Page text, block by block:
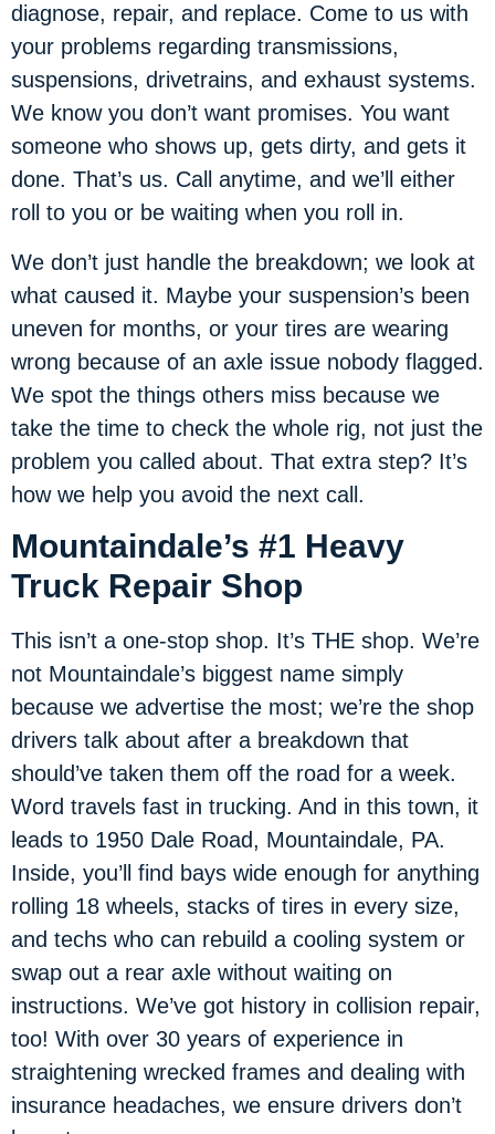
diagnose, repair, and replace. Come to us with
your problems regarding transmissions,
suspensions, drivetrains, and exhaust systems.
We know you don’t want promises. You want
someone who shows up, gets dirty, and gets it
done. That’s us. Call anytime, and we’ll either
roll to you or be waiting when you roll in.
We don’t just handle the breakdown; we look at
what caused it. Maybe your suspension’s been
uneven for months, or your tires are wearing
wrong because of an axle issue nobody flagged.
We spot the things others miss because we
take the time to check the whole rig, not just the
problem you called about. That extra step? It’s
how we help you avoid the next call.
Mountaindale’s #1 Heavy
Truck Repair Shop
This isn’t a one-stop shop. It’s THE shop. We’re
not Mountaindale’s biggest name simply
because we advertise the most; we’re the shop
drivers talk about after a breakdown that
should’ve taken them off the road for a week.
Word travels fast in trucking. And in this town, it
leads to 1950 Dale Road, Mountaindale, PA.
Inside, you’ll find bays wide enough for anything
rolling 18 wheels, stacks of tires in every size,
and techs who can rebuild a cooling system or
swap out a rear axle without waiting on
instructions. We’ve got history in collision repair,
too! With over 30 years of experience in
straightening wrecked frames and dealing with
insurance headaches, we ensure drivers don’t